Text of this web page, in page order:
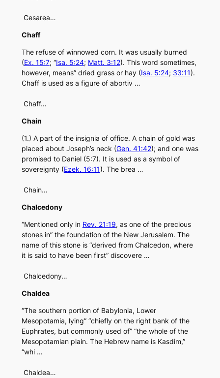
Cesarea…
Chaff
The refuse of winnowed corn. It was usually burned
(Ex. 15:7; “Isa. 5:24; Matt. 3:12). This word sometimes,
however, means” dried grass or hay (Isa. 5:24; 33:11).
Chaff is used as a figure of abortiv …
Chaff…
Chain
(1.) A part of the insignia of office. A chain of gold was
placed about Joseph’s neck (Gen. 41:42); and one was
promised to Daniel (5:7). It is used as a symbol of
sovereignty (Ezek. 16:11). The brea …
Chain…
Chalcedony
“Mentioned only in Rev. 21:19, as one of the precious
stones in” the foundation of the New Jerusalem. The
name of this stone is “derived from Chalcedon, where
it is said to have been first” discovere …
Chalcedony…
Chaldea
“The southern portion of Babylonia, Lower
Mesopotamia, lying” “chiefly on the right bank of the
Euphrates, but commonly used of” “the whole of the
Mesopotamian plain. The Hebrew name is Kasdim,”
“whi …
Chaldea…